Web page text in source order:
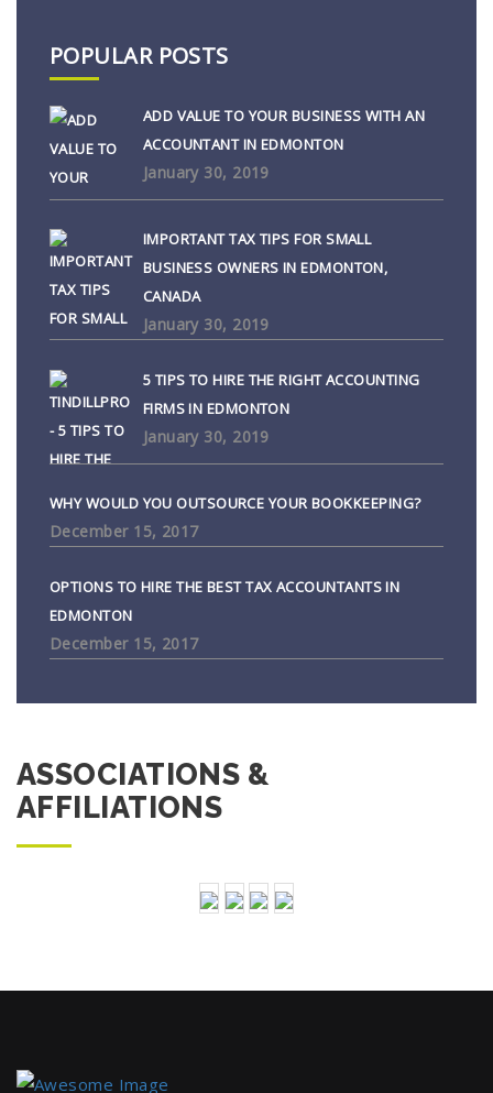
POPULAR POSTS
ADD VALUE TO YOUR BUSINESS WITH AN
ACCOUNTANT IN EDMONTON
January 30, 2019
IMPORTANT TAX TIPS FOR SMALL
BUSINESS OWNERS IN EDMONTON,
CANADA
January 30, 2019
5 TIPS TO HIRE THE RIGHT ACCOUNTING
FIRMS IN EDMONTON
January 30, 2019
WHY WOULD YOU OUTSOURCE YOUR BOOKKEEPING?
December 15, 2017
OPTIONS TO HIRE THE BEST TAX ACCOUNTANTS IN
EDMONTON
December 15, 2017
ASSOCIATIONS &
AFFILIATIONS